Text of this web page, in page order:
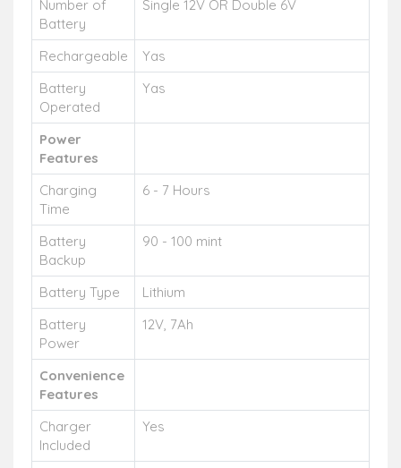
Number of
Battery
Single 12V OR Double 6V
Rechargeable
Yas
Battery
Operated
Yas
Power
Features
Charging
Time
6 - 7 Hours
Battery
Backup
90 - 100 mint
Battery Type
Lithium
Battery
Power
12V, 7Ah
Convenience
Features
Charger
Included
Yes